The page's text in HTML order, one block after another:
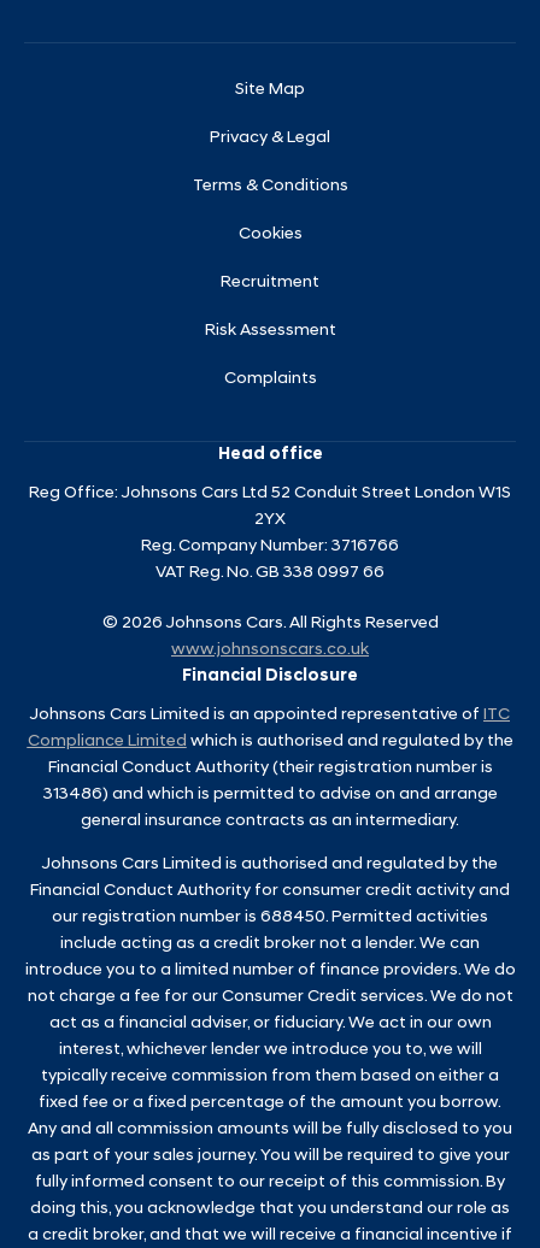
Site Map
Privacy & Legal
Terms & Conditions
Cookies
Recruitment
Risk Assessment
Complaints
Head office
Reg Office: Johnsons Cars Ltd 52 Conduit Street London W1S
2YX
Reg. Company Number: 3716766
VAT Reg. No. GB 338 0997 66
© 2026 Johnsons Cars. All Rights Reserved
www.johnsonscars.co.uk
Financial Disclosure
Johnsons Cars Limited is an appointed representative of ITC
Compliance Limited which is authorised and regulated by the
Financial Conduct Authority (their registration number is
313486) and which is permitted to advise on and arrange
general insurance contracts as an intermediary.
Johnsons Cars Limited is authorised and regulated by the
Financial Conduct Authority for consumer credit activity and
our registration number is 688450. Permitted activities
include acting as a credit broker not a lender. We can
introduce you to a limited number of finance providers. We do
not charge a fee for our Consumer Credit services. We do not
act as a financial adviser, or fiduciary. We act in our own
interest, whichever lender we introduce you to, we will
typically receive commission from them based on either a
fixed fee or a fixed percentage of the amount you borrow.
Any and all commission amounts will be fully disclosed to you
as part of your sales journey. You will be required to give your
fully informed consent to our receipt of this commission. By
doing this, you acknowledge that you understand our role as
a credit broker, and that we will receive a financial incentive if